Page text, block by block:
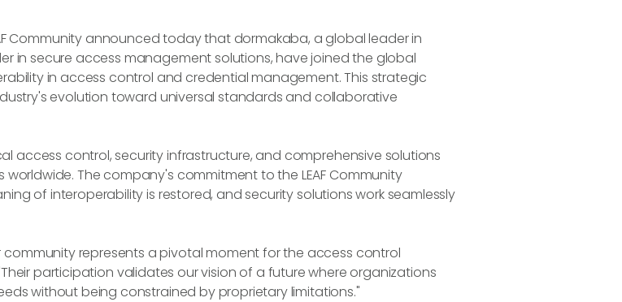
Community announced today that dormakaba, a global leader in
in secure access management solutions, have joined the global
in access control and credential management. This strategic
evolution toward universal standards and collaborative
access control, security infrastructure, and comprehensive solutions
The company's commitment to the LEAF Community
of interoperability is restored, and security solutions work seamlessly
community represents a pivotal moment for the access control
participation validates our vision of a future where organizations
without being constrained by proprietary limitations."